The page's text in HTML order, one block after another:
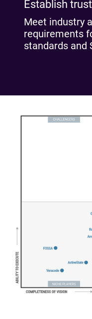
Establish
Meet industry
requirements
standards and